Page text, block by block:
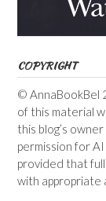
COPYRIGHT
© AnnaBookBel
of this material
this blog’s
permission for AI
provided that
with appropriate